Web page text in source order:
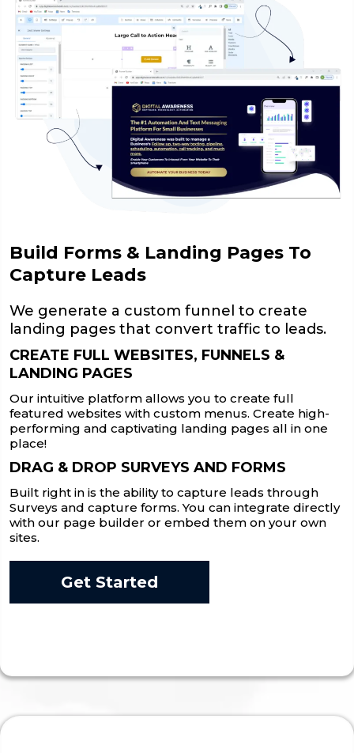
Build Forms & Landing Pages To
Capture Leads
We generate a custom funnel to create
landing pages that convert traffic to leads.
CREATE FULL WEBSITES, FUNNELS &
LANDING PAGES
Our intuitive platform allows you to create full
featured websites with custom menus. Create high-
performing and captivating landing pages all in one
place!
DRAG & DROP SURVEYS AND FORMS
Built right in is the ability to capture leads through
Surveys and capture forms. You can integrate directly
with our page builder or embed them on your own
sites.
Get Started